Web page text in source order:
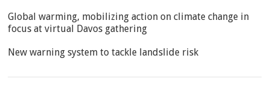
Global warming, mobilizing action on climate change in
focus at virtual Davos gathering
New warning system to tackle landslide risk